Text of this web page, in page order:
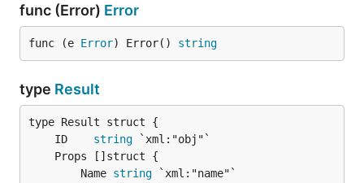
func (Error) Error
func (e Error) Error() string
type Result
	ID
string
		Name
string `xml:"name"`